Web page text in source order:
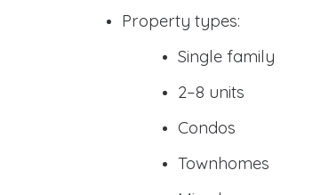
Property types:
Single family
2–8 units
Condos
Townhomes